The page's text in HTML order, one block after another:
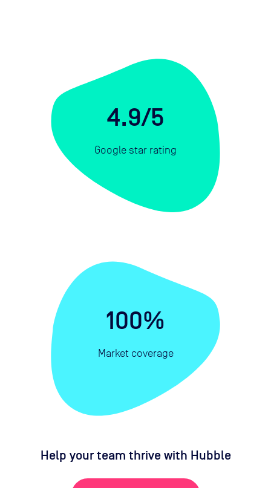
4.9/5
Google star rating
100%
Market coverage
Help your team thrive with Hubble